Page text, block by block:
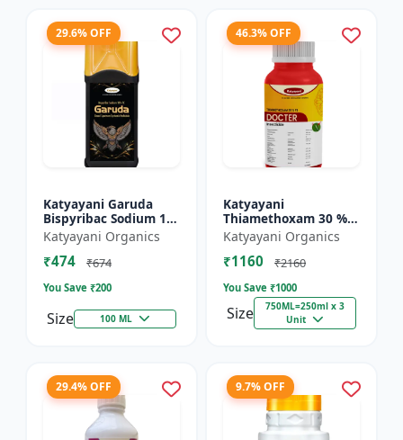
29.6% OFF
Katyayani Garuda
Bispyribac Sodium 10
% SC - Broad
Spectrum Systematic
Herbicide for Rice
Katyayani Organics
₹474 ₹674
You Save ₹200
Size 100 ML
46.3% OFF
Katyayani
Thiamethoxam 30 %
FS - Docter -
Insecticide
Katyayani Organics
₹1160 ₹2160
You Save ₹1000
Size
750ML=250ml x 3
Unit
29.4% OFF 9.7% OFF